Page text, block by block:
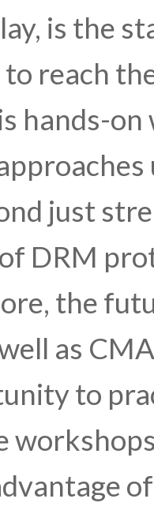
is the
to reach
hands-
just
DRM
the
as
to